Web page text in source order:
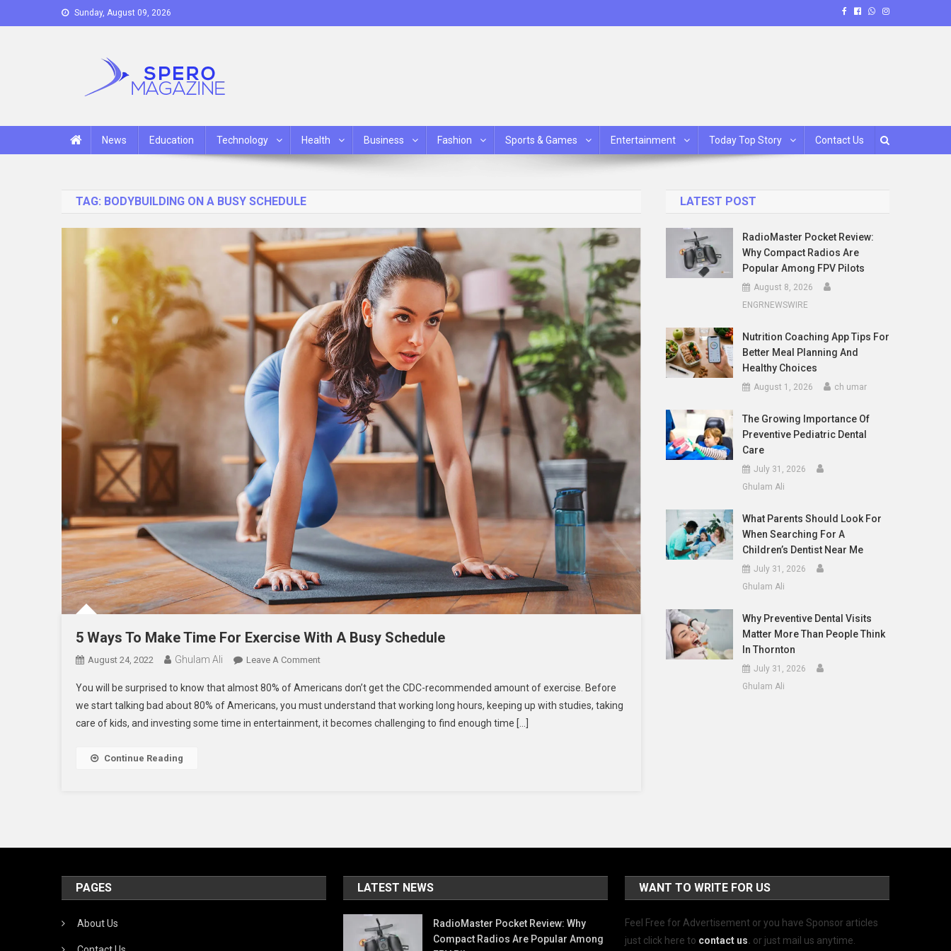
to
Sunday, August 09, 2026
News Education Technology Health Business Fashion Sports & Games Entertainment Today Top Story Contact Us
TAG: BODYBUILDING ON A BUSY SCHEDULE
5 Ways To Make Time For Exercise With A Busy Schedule
August 24, 2022 Ghulam Ali Leave A CommentOn
Ways
To
Make
You will be surprised to know that almost 80% of Americans don’t get the CDC-recommended amount of exercise. Before
we start talking bad about 80% of Americans, you must understand that working long hours, keeping up with studies, taking
care of kids, and investing some time in entertainment, it becomes challenging to find enough time […]
Continue Reading
LATEST POST
RadioMaster Pocket Review:
Why Compact Radios Are
Popular Among FPV Pilots
August 8, 2026
ENGRNEWSWIRE
Nutrition Coaching App Tips For
Better Meal Planning And
Healthy Choices
August 1, 2026 ch umar
The Growing Importance Of
Preventive Pediatric Dental
Care
July 31, 2026
Ghulam Ali
What Parents Should Look For
When Searching For A
Children’s Dentist Near Me
July 31, 2026
Ghulam Ali
Why Preventive Dental Visits
Matter More Than People Think
In Thornton
July 31, 2026
Ghulam Ali
PAGES
About Us
LATEST NEWS
RadioMaster Pocket Review: Why
Compact Radios Are Popular Among
WANT TO WRITE FOR US
Feel Free for Advertisement or you have Sponsor articles
just click here to contact us. or just mail us anytime.